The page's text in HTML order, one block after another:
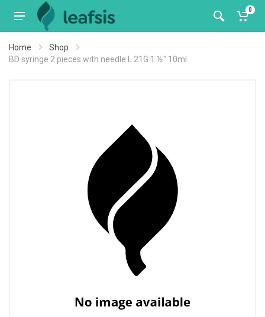
0
Home
Shop
BD syringe 2 pieces with needle L 21G 1 ½" 10ml